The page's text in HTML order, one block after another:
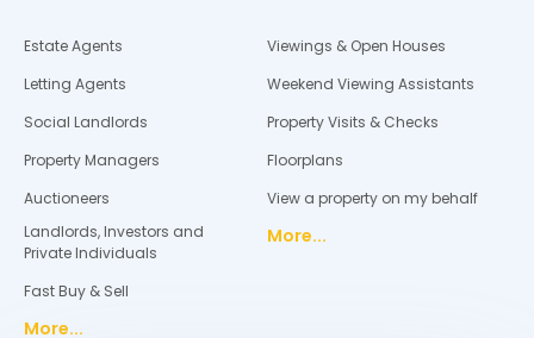
Estate Agents
Letting Agents
Social Landlords
Property Managers
Auctioneers
Landlords, Investors and
Private Individuals
Fast Buy & Sell
More...
Viewings & Open Houses
Weekend Viewing Assistants
Property Visits & Checks
Floorplans
View a property on my behalf
More...